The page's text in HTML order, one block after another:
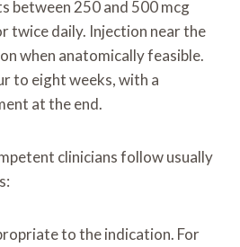
between 250 and 500 mcg
twice daily. Injection near the
when anatomically feasible.
to eight weeks, with a
at the end.
clinicians follow usually
to the indication. For